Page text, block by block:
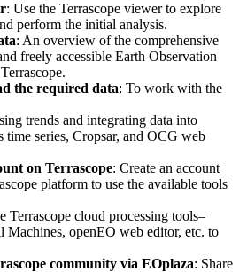
: Use the Terrascope viewer to explore
perform the initial analysis.
: An overview of the comprehensive
freely accessible Earth Observation
the required data: To work with the
trends and integrating data into
time series, Cropsar, and OCG web
on Terrascope: Create an account
platform to use the available tools
Terrascope cloud processing tools–
Machines, openEO web editor, etc. to
community via EOplaza: Share